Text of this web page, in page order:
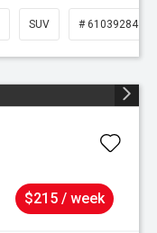
SUV # 61039284
$215 / week